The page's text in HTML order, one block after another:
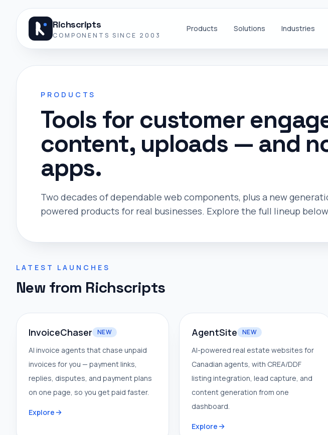
Richscripts
COMPONENTS SINCE 2003
Products Solutions Industries
PRODUCTS
Tools for customer
content, uploads — and
apps.
Two decades of dependable web components, plus a new
powered products for real businesses. Explore the full lineup
LATEST LAUNCHES
New from Richscripts
InvoiceChaser NEW
AI invoice agents that chase unpaid
invoices for you — payment links,
replies, disputes, and payment plans
on one page, so you get paid faster.
Explore
AgentSite NEW
AI-powered real estate websites for
Canadian agents, with CREA/DDF
listing integration, lead capture, and
content generation from one
dashboard.
Explore